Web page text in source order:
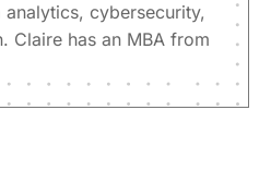
cybersecurity,
Claire has an MBA from